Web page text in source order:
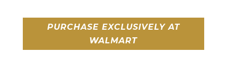
PURCHASE EXCLUSIVELY AT
WALMART